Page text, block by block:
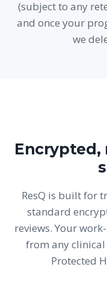
(subject to any
and once your
we
Encrypted,
ResQ is built for
standard
reviews. Your
from any
Protected